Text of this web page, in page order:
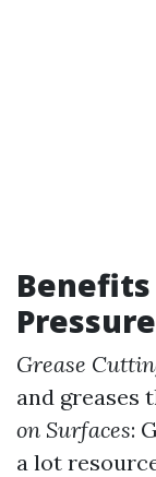
Benefits
Grease
and greases
on Surfaces:
a lot